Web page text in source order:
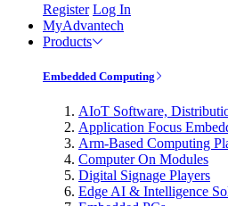
Register Log In
MyAdvantech
Products
Embedded Computing
AIoT Software,
Application Focus
Arm-Based Computing
Computer On Modules
Digital Signage Players
Edge AI & Intelligence